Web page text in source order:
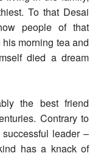
To that Desai
people of that
his morning tea and
died a dream
the best friend
Contrary to
leader –
has a knack of